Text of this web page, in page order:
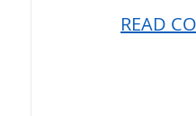
READ